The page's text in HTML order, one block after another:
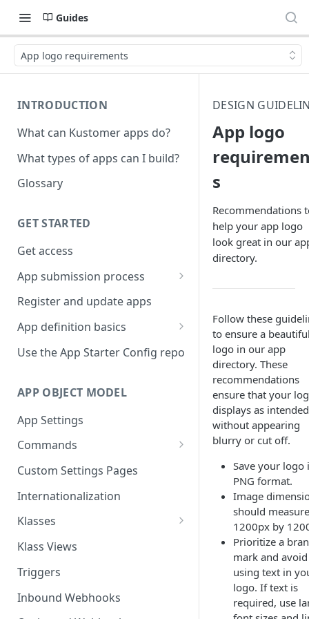
Guides
App logo requirements
INTRODUCTION
What can Kustomer apps do?
What types of apps can I build?
Glossary
GET STARTED
Get access
App submission process
Release notes guidelines
Register and update apps
App definition basics
Naming schemes
Use the App Starter Config repo
APP OBJECT MODEL
App Settings
Commands
Cache fallback
Custom Settings Pages
Internationalization
Klasses
Standard Klasses
Klass Views
Triggers
Inbound Webhooks
DESIGN
App logo
s
Recommendations
help your app logo
look great in our
directory.
Follow these
to ensure a
logo in our app
directory. These
recommendations
ensure that your
displays as intended
without appearing
blurry or cut off.
Save your logo
PNG format.
Image
should measure
1200px by
Prioritize a
mark and avoid
using text in
logo. If text is
required, use